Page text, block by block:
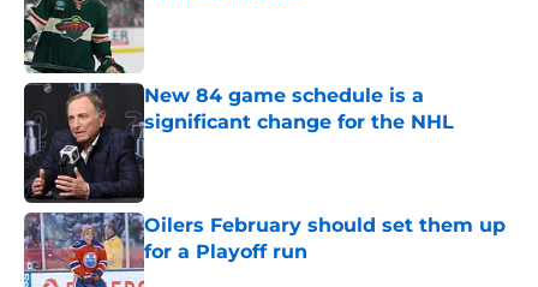
Published by on Invalid Date
New 84 game schedule is a
significant change for the NHL
Published by on Invalid Date
Oilers February should set them up
for a Playoff run
Published by on Invalid Date